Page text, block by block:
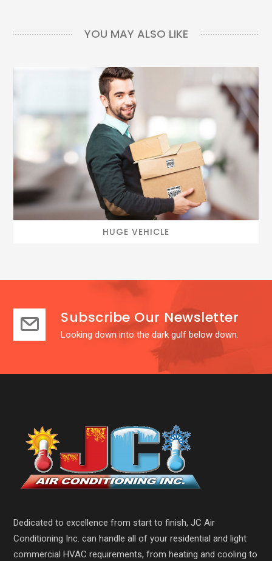
YOU MAY ALSO LIKE
HUGE VEHICLE
Subscribe Our Newsletter
Looking down into the dark gulf below down.
Dedicated to excellence from start to finish, JC Air
Conditioning Inc. can handle all of your residential and light
commercial HVAC requirements, from heating and cooling to